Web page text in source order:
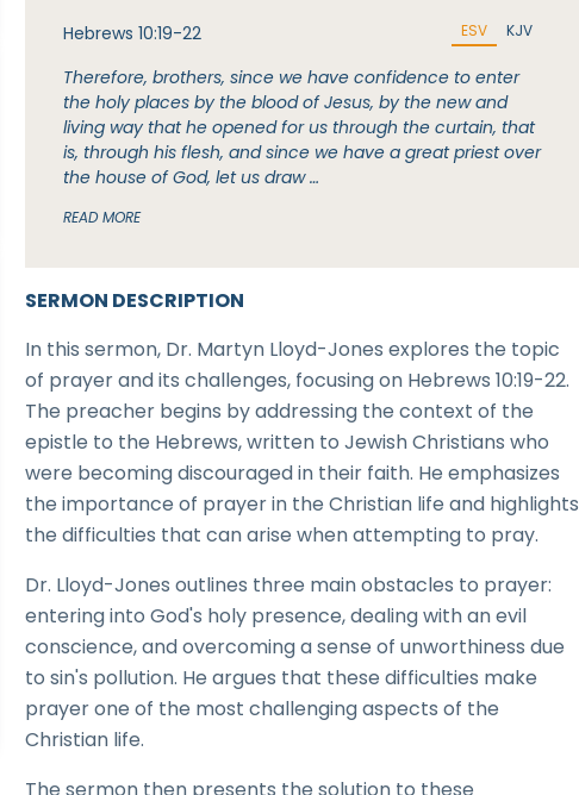
SERMON DESCRIPTION
In this sermon, Dr. Martyn Lloyd-Jones explores the topic
of prayer and its challenges, focusing on Hebrews 10:19-22.
The preacher begins by addressing the context of the
epistle to the Hebrews, written to Jewish Christians who
were becoming discouraged in their faith. He emphasizes
the importance of prayer in the Christian life and highlights
the difficulties that can arise when attempting to pray.
Dr. Lloyd-Jones outlines three main obstacles to prayer:
entering into God's holy presence, dealing with an evil
conscience, and overcoming a sense of unworthiness due
to sin's pollution. He argues that these difficulties make
prayer one of the most challenging aspects of the
Christian life.
Hebrews 10:19-22 ESV KJV
Therefore, brothers, since we have confidence to enter
the holy places by the blood of Jesus, by the new and
living way that he opened for us through the curtain, that
is, through his flesh, and since we have a great priest over
the house of God, let us draw …
READ MORE